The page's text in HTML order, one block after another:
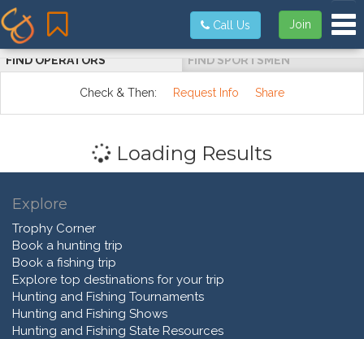
Join
Call Us
FIND OPERATORS FIND SPORTSMEN
Check & Then: Request Info Share
Loading Results
Explore
Trophy Corner
Book a hunting trip
Book a fishing trip
Explore top destinations for your trip
Hunting and Fishing Tournaments
Hunting and Fishing Shows
Hunting and Fishing State Resources